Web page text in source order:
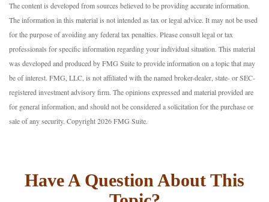
The content is developed from sources believed to be providing accurate information.
The information in this material is not intended as tax or legal advice. It may not be used
for the purpose of avoiding any federal tax penalties. Please consult legal or tax
professionals for specific information regarding your individual situation. This material
was developed and produced by FMG Suite to provide information on a topic that may
be of interest. FMG, LLC, is not affiliated with the named broker-dealer, state- or SEC-
registered investment advisory firm. The opinions expressed and material provided are
for general information, and should not be considered a solicitation for the purchase or
sale of any security. Copyright2026 FMG Suite.
Have A Question About This